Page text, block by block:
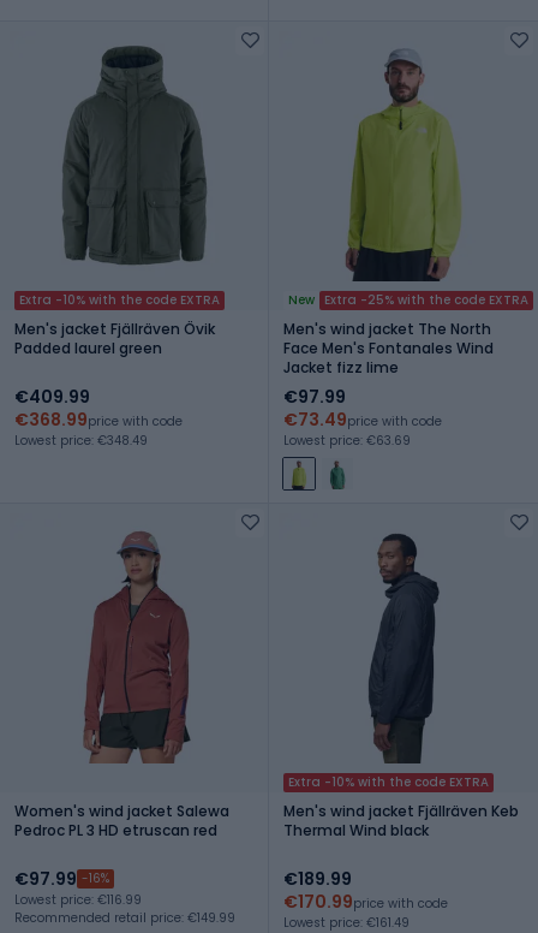
Extra -10% with the code EXTRA
Men's jacket Fjällräven Övik
Padded laurel green
€409.99
€368.99price with code
Lowest price: €348.49
New Extra -25% with the code EXTRA
Men's wind jacket The North
Face Men's Fontanales Wind
Jacket fizz lime
€97.99
€73.49price with code
Lowest price: €63.69
Women's wind jacket Salewa
Pedroc PL 3 HD etruscan red
€97.99 -16%
Lowest price: €116.99
Recommended retail price: €149.99
Extra -10% with the code EXTRA
Men's wind jacket Fjällräven Keb
Thermal Wind black
€189.99
€170.99price with code
Lowest price: €161.49